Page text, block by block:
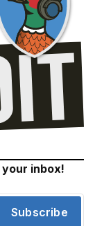
inbox!
Subscribe